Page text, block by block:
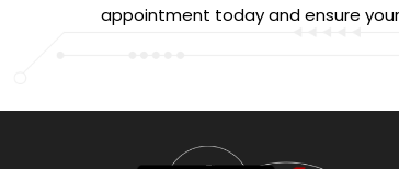
appointment today and ensure